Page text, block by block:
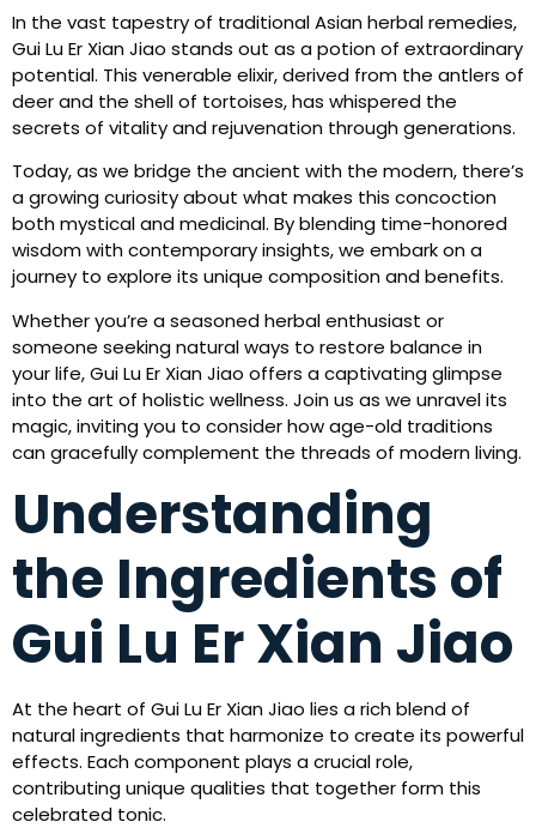
In the vast tapestry of traditional Asian herbal remedies,
Gui Lu Er Xian Jiao stands out as a potion of extraordinary
potential. This venerable elixir, derived from the antlers of
deer and the shell of tortoises, has whispered the
secrets of vitality and rejuvenation through generations.
Today, as we bridge the ancient with the modern, there’s
a growing curiosity about what makes this concoction
both mystical and medicinal. By blending time-honored
wisdom with contemporary insights, we embark on a
journey to explore its unique composition and benefits.
Whether you’re a seasoned herbal enthusiast or
someone seeking natural ways to restore balance in
your life, Gui Lu Er Xian Jiao offers a captivating glimpse
into the art of holistic wellness. Join us as we unravel its
magic, inviting you to consider how age-old traditions
can gracefully complement the threads of modern living.
Understanding
the Ingredients of
Gui Lu Er Xian Jiao
At the heart of Gui Lu Er Xian Jiao lies a rich blend of
natural ingredients that harmonize to create its powerful
effects. Each component plays a crucial role,
contributing unique qualities that together form this
celebrated tonic.